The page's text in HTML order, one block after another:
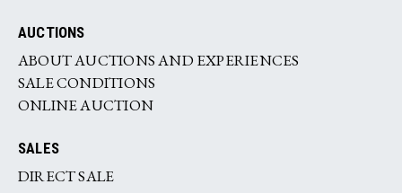
AUCTIONS
ABOUT AUCTIONS AND EXPERIENCES
SALE CONDITIONS
ONLINE AUCTION
SALES
DIRECT SALE